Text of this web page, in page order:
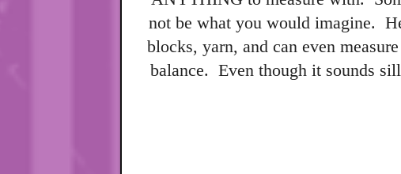
not be what you would imagine.
blocks, yarn, and can even
balance. Even though it sounds